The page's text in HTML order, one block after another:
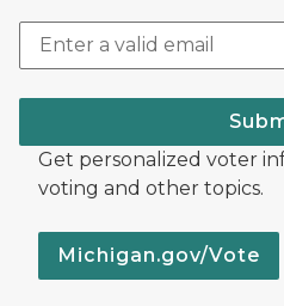
Get personalized voter
voting and other topics.
Michigan.gov/Vote